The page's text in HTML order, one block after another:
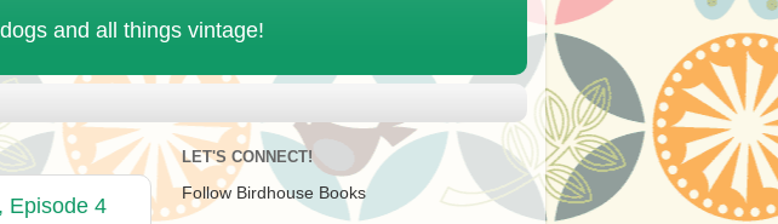
and all things vintage!
Episode 4
LET'S CONNECT!
Follow Birdhouse Books